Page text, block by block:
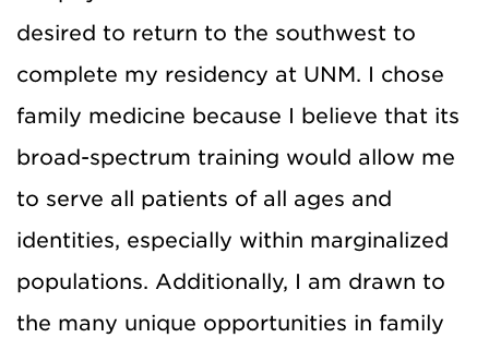
desired to return to the southwest to
complete my residency at UNM. I chose
family medicine because I believe that its
broad-spectrum training would allow me
to serve all patients of all ages and
identities, especially within marginalized
populations. Additionally, I am drawn to
the many unique opportunities in family